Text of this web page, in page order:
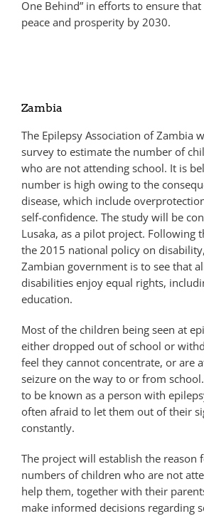
One Behind” in efforts to ensure
peace and prosperity by 2030.
Zambia
The Epilepsy Association of Zambia
survey to estimate the number of
who are not attending school. It is
number is high owing to the
disease, which include
self-confidence. The study will be
Lusaka, as a pilot project. Following
the 2015 national policy on
Zambian government is to see that
disabilities enjoy equal rights,
education.
Most of the children being seen at
either dropped out of school or
feel they cannot concentrate, or are
seizure on the way to or from
to be known as a person with
often afraid to let them out of their
constantly.
The project will establish the reason
numbers of children who are not
help them, together with their
make informed decisions regarding